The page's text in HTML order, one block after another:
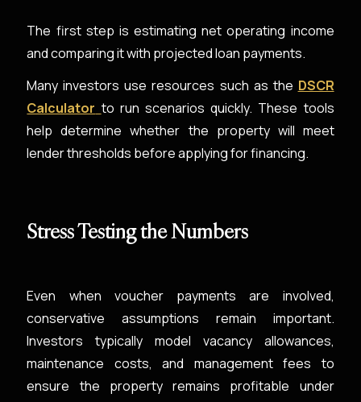
The first step is estimating net operating income
and comparing it with projected loan payments.
Many investors use resources such as the DSCR
Calculator to run scenarios quickly. These tools
help determine whether the property will meet
lender thresholds before applying for financing.
Stress Testing the Numbers
Even when voucher payments are involved,
conservative assumptions remain important.
Investors typically model vacancy allowances,
maintenance costs, and management fees to
ensure the property remains profitable under